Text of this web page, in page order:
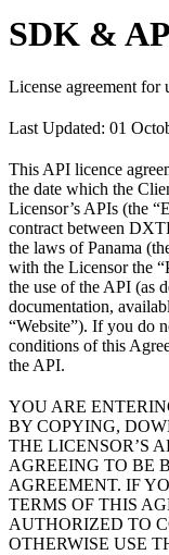
SDK &
License agreement
Last Updated: 01
This API licence
the date which the
Licensor’s APIs (the
contract between
the laws of Panama
with the Licensor the
the use of the API (as
documentation,
“Website”). If you do
conditions of this
the API.
YOU ARE
BY COPYING,
THE LICENSOR’S
AGREEING TO BE
AGREEMENT. IF
TERMS OF THIS
AUTHORIZED TO
OTHERWISE USE